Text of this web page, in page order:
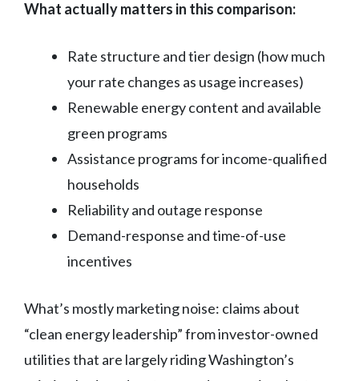
What actually matters in this comparison:
Rate structure and tier design (how much
your rate changes as usage increases)
Renewable energy content and available
green programs
Assistance programs for income-qualified
households
Reliability and outage response
Demand-response and time-of-use
incentives
What’s mostly marketing noise: claims about
“clean energy leadership” from investor-owned
utilities that are largely riding Washington’s